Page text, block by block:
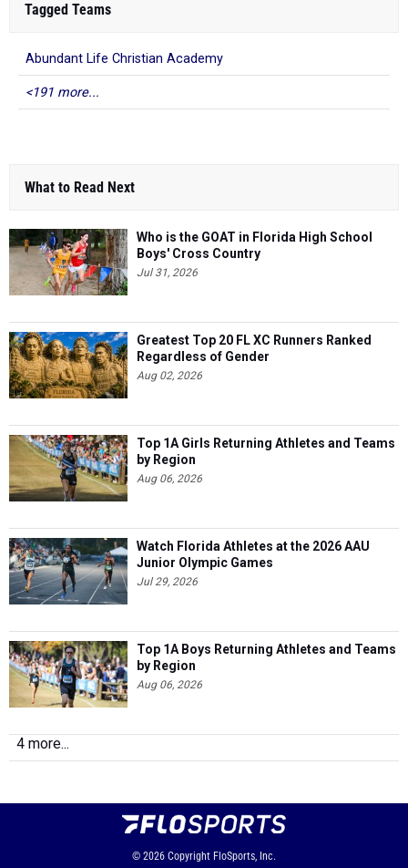
Tagged Teams
Abundant Life Christian Academy
<191 more...
What to Read Next
Who is the GOAT in Florida High School
Boys' Cross Country
Jul 31, 2026
Greatest Top 20 FL XC Runners Ranked
Regardless of Gender
Aug 02, 2026
Top 1A Girls Returning Athletes and Teams
by Region
Aug 06, 2026
Watch Florida Athletes at the 2026 AAU
Junior Olympic Games
Jul 29, 2026
Top 1A Boys Returning Athletes and Teams
by Region
Aug 06, 2026
4 more...
© 2026 Copyright FloSports, Inc.